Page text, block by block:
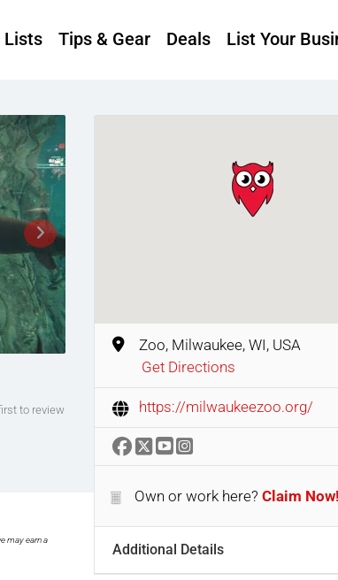
Lists Tips & Gear Deals List Your
to review
may earn a
Zoo, Milwaukee, WI, USA
Get Directions
https://milwaukeezoo.org/
Own or work here? Claim Now!
Additional Details